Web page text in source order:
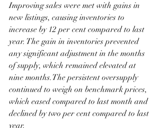
Improving sales were met with gains in
new listings, causing inventories to
increase by 12 per cent compared to last
year. The gain in inventories prevented
any significant adjustment in the months
of supply, which remained elevated at
nine months.The persistent oversupply
continued to weigh on benchmark prices,
which eased compared to last month and
declined by two per cent compared to last
year.